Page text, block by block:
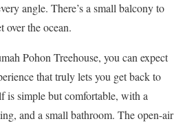
angle. There’s a small balcony to
over the ocean.
Pohon Treehouse, you can expect
that truly lets you get back to
is simple but comfortable, with a
and a small bathroom. The open-air